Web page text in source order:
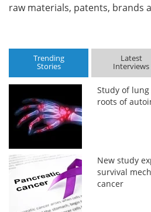
raw materials, patents, brands
Trending
Stories
Latest
Interviews
Study of
roots of
New study
survival
cancer